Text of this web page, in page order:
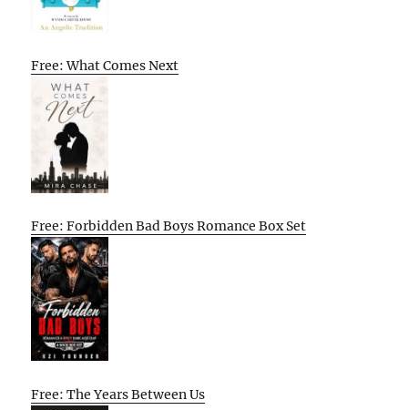
Free: What Comes Next
Free: Forbidden Bad Boys Romance Box Set
Free: The Years Between Us